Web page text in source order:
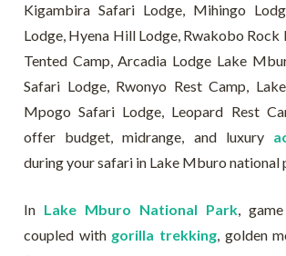
Kigambira Safari Lodge, Mihingo
Lodge, Hyena Hill Lodge, Rwakobo Rock
Tented Camp, Arcadia Lodge Lake
Safari Lodge, Rwonyo Rest Camp,
Mpogo Safari Lodge, Leopard Rest
offer budget, midrange, and luxury
during your safari in Lake Mburo national
In Lake Mburo National Park,
coupled with gorilla trekking, golden